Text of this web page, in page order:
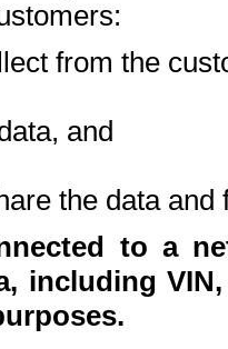
from the
and
the data and
to a
including